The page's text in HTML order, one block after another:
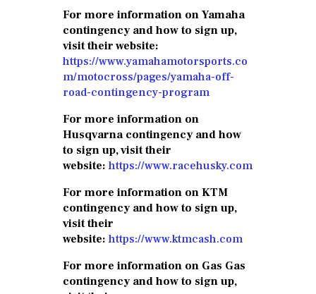
For more information on Yamaha
contingency and how to sign up,
visit their website:
https://www.yamahamotorsports.co
m/motocross/pages/yamaha-off-
road-contingency-program
For more information on
Husqvarna contingency and how
to sign up, visit their
website: https://www.racehusky.com
For more information on KTM
contingency and how to sign up,
visit their
website: https://www.ktmcash.com
For more information on Gas Gas
contingency and how to sign up,